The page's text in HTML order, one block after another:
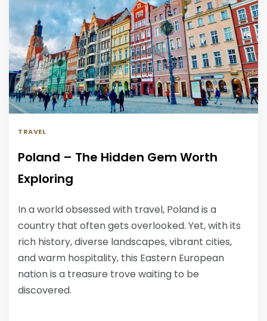
TRAVEL
Poland – The Hidden Gem Worth
Exploring
In a world obsessed with travel, Poland is a
country that often gets overlooked. Yet, with its
rich history, diverse landscapes, vibrant cities,
and warm hospitality, this Eastern European
nation is a treasure trove waiting to be
discovered.